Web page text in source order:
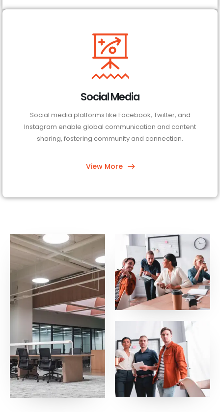
Social Media
Social media platforms like Facebook, Twitter, and
Instagram enable global communication and content
sharing, fostering community and connection.
View More